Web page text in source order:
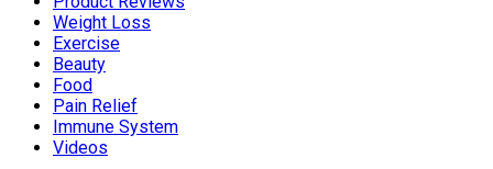
Weight Loss
Exercise
Beauty
Food
Pain Relief
Immune System
Videos